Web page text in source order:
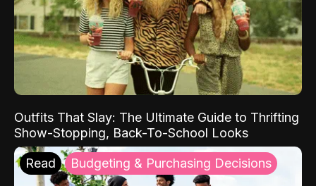
Outfits That Slay: The Ultimate Guide to Thrifting
Show-Stopping, Back-To-School Looks
Read Budgeting & Purchasing Decisions